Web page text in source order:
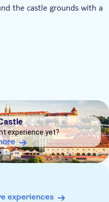
the castle grounds with a
boat with a glass roof
experience yet?
experiences